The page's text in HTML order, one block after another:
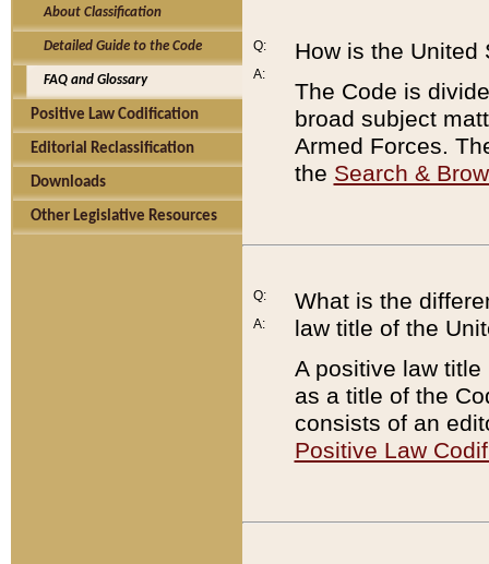
About Classification
Detailed Guide to the Code
FAQ and Glossary
Positive Law Codification
Editorial Reclassification
Downloads
Other Legislative Resources
Q:
A:
How is the United
The Code is
broad subject
Armed Forces.
the Search &
Q:
A:
What is the
law title of the
A positive law
as a title of the
consists of an
Positive Law